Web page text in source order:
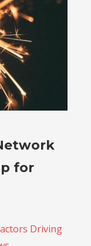
for
Driving